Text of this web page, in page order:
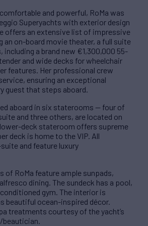
and powerful, RoMa was
Superyachts with exterior design
offers an extensive list of impressive
an on-board movie theater, a full suite
including a brand new €1,300,000 55-
and wide decks for wheelchair
features. Her professional crew
ensuring an exceptional
guest that steps aboard.
aboard in six staterooms — four of
and three others, are located on
deck stateroom offers supreme
deck is home to the VIP. All
and feature luxury
of RoMa feature ample sunpads,
dining. The sundeck has a pool,
gym. The interior is
beautiful ocean-inspired décor.
treatments courtesy of the yacht’s